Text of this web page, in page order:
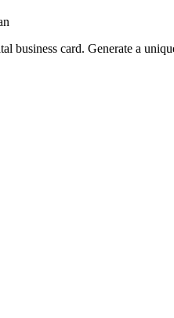
business card. Generate a